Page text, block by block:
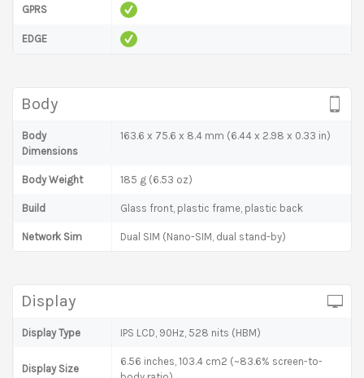
GPRS
EDGE
Body
Body
Dimensions
163.6 x 75.6 x 8.4 mm (6.44 x 2.98 x 0.33 in)
Body Weight 185 g (6.53 oz)
Build Glass front, plastic frame, plastic back
Network Sim Dual SIM (Nano-SIM, dual stand-by)
Display
Display Type IPS LCD, 90Hz, 528 nits (HBM)
Display Size
6.56 inches, 103.4 cm2 (~83.6% screen-to-